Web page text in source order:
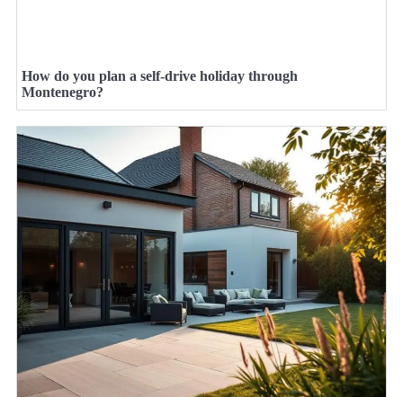
How do you plan a self-drive holiday through
Montenegro?